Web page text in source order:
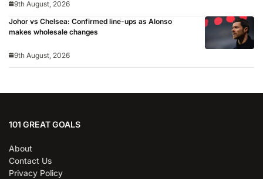
9th August, 2026
Johor vs Chelsea: Confirmed line-ups as Alonso
makes wholesale changes
9th August, 2026
101 GREAT GOALS
About
Contact Us
Privacy Policy